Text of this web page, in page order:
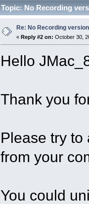
Topic: No Recording
Re: No Recording
« Reply #2 on: October 30,
Hello
Thank you
Please try to
from your
You could